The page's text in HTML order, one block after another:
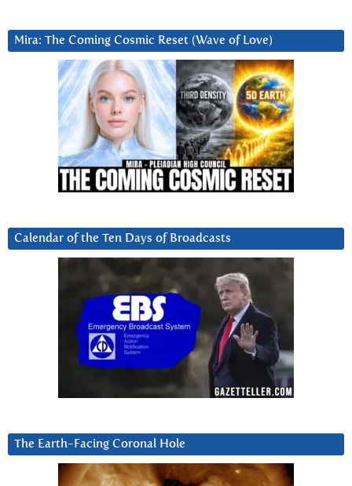
Mira: The Coming Cosmic Reset (Wave of Love)
Calendar of the Ten Days of Broadcasts
The Earth-Facing Coronal Hole